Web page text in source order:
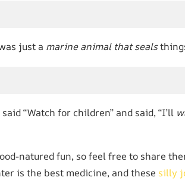
just a marine animal that seals
“Watch for children” and said, “I’ll
natured fun, so feel free to share
is the best medicine, and these silly